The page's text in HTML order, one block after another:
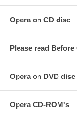
Opera on CD disc
Please read
Opera on DVD disc
Opera CD-ROM's